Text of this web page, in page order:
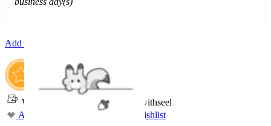
Add To Cart
Worry-Free Delivery available withseel
Add To Wishlist
Added To Wishlist